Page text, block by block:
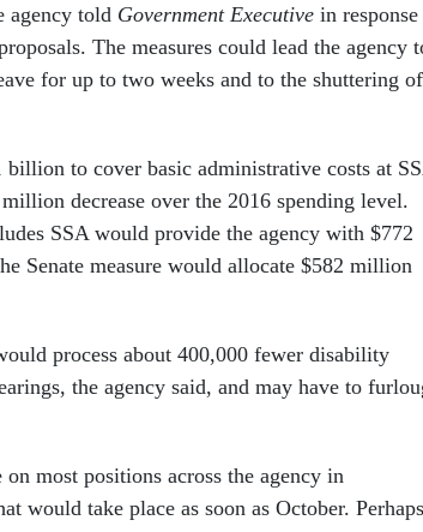
agency told Government Executive in
The measures could lead the agency
for up to two weeks and to the shuttering of
billion to cover basic administrative costs at
decrease over the 2016 spending level.
SSA would provide the agency with $772
Senate measure would allocate $582 million
process about 400,000 fewer disability
the agency said, and may have to
most positions across the agency in
would take place as soon as October. Perhaps